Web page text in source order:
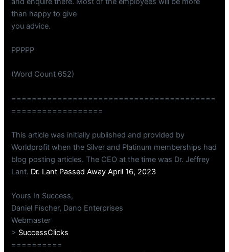
than happy to give
you advice.
PPPPP
(Word Count 652)
========================================
==================
This article was initially published and provided by
Worldprofit when the Silver and Platinum memberships had
blog posting articles. The CEO at the time was Dr. Jeffrey
Lant. Dr. Lant Passed Away April 16, 2023
Yours In Success,
Daniel Fischer, Dano Enterprises
Webmaster
> SuccessClicks
==========